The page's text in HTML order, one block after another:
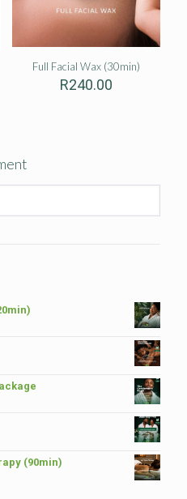
Full Facial Wax (30min)
R240.00
(90min)